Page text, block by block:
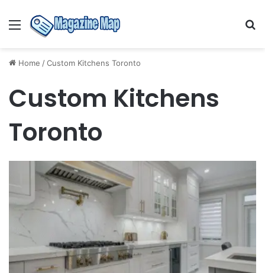
Menu
Home /Custom Kitchens Toronto
Custom Kitchens
Toronto